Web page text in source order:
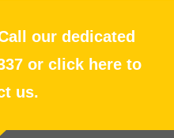
our dedicated
or click here to
us.